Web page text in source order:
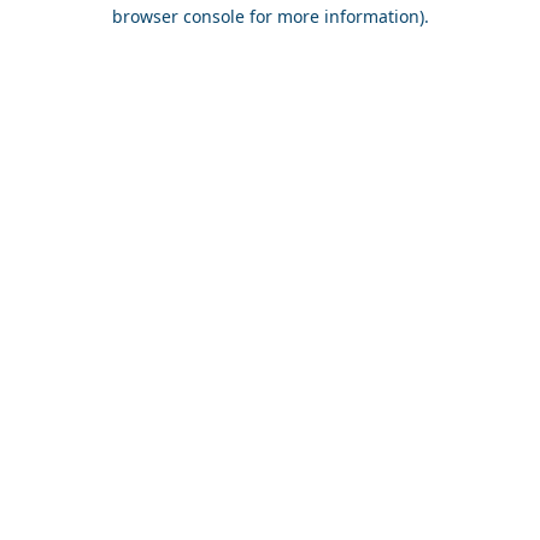
browser console for more information).